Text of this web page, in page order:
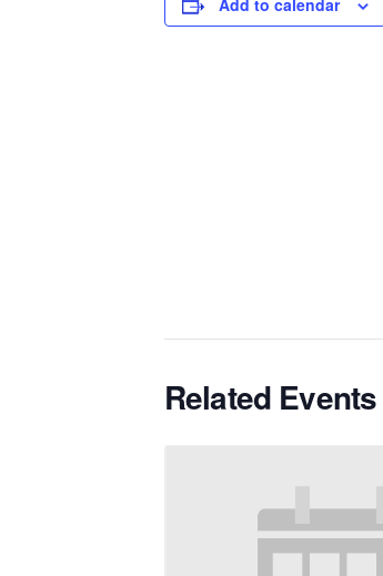
Add to calendar
Related Events